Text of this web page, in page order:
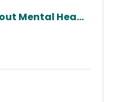
Mental Hea...